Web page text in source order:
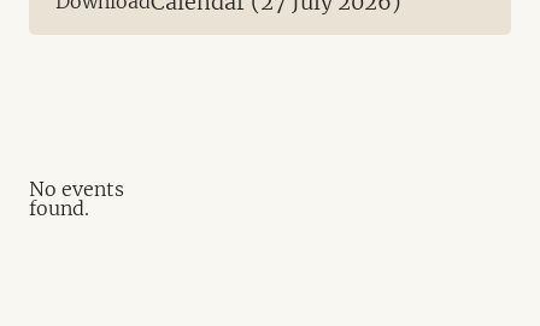
No events
found.